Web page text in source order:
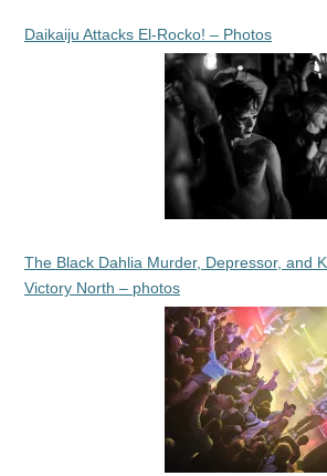
Daikaiju Attacks El-Rocko! – Photos
The Black Dahlia Murder, Depressor, and
Victory North – photos